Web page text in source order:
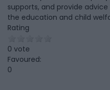
supports, and provide
the education and child
Rating
0 vote
Favoured:
0